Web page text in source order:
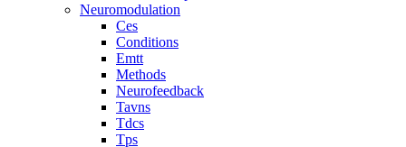
Neuromodulation
Ces
Conditions
Emtt
Methods
Neurofeedback
Tavns
Tdcs
Tps